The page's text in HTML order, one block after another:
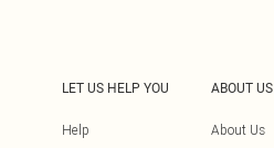
LET US HELP YOU
Help
ABOUT US
About Us